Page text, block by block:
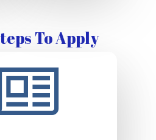
To Apply